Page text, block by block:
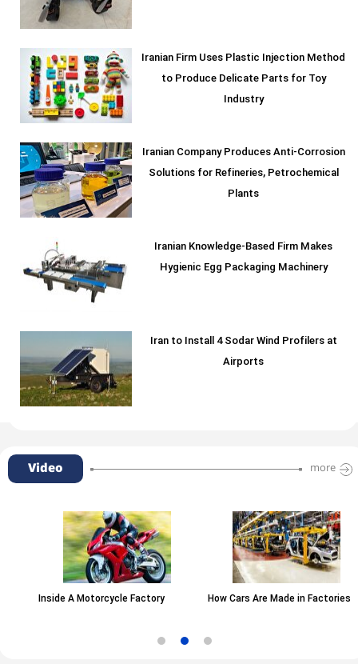
Iranian Firm Uses Plastic Injection Method
to Produce Delicate Parts for Toy
Industry
Iranian Company Produces Anti-Corrosion
Solutions for Refineries, Petrochemical
Plants
Iranian Knowledge-Based Firm Makes
Hygienic Egg Packaging Machinery
Iran to Install 4 Sodar Wind Profilers at
Airports
Video more
Inside A Motorcycle Factory How Cars Are Made in Factories